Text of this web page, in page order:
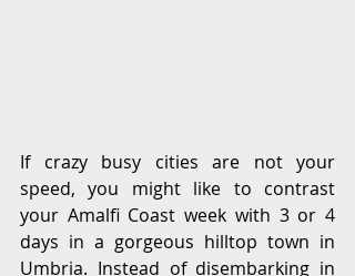
If crazy busy cities are not your
speed, you might like to contrast
your Amalfi Coast week with 3 or 4
days in a gorgeous hilltop town in
Umbria. Instead of disembarking in